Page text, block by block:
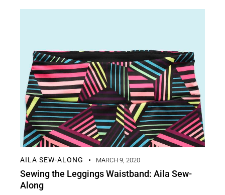
AILA SEW-ALONG MARCH 9, 2020
Sewing the Leggings Waistband: Aila Sew-
Along